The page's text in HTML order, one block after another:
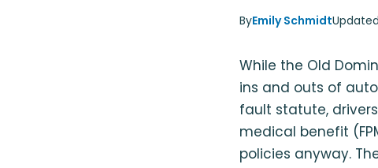
ByEmily Schmidt
While the Old
ins and outs of
fault statute,
medical benefit
policies anyway.